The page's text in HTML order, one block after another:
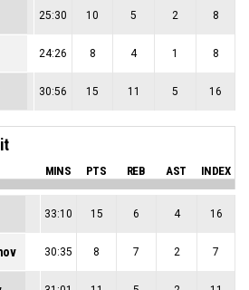
25:30 10 5 2 8
24:26 8 4 1 8
30:56 15 11 5 16
MINS PTS REB AST INDEX
33:10 15 6 4 16
30:35 8 7 2 7